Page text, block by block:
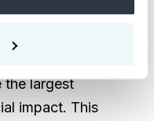
for
was
the largest
impact. This